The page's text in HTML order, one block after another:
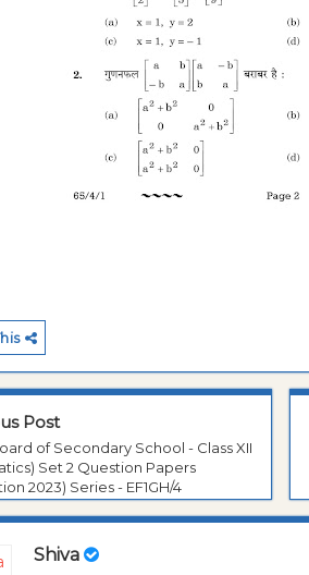
Post
of Secondary School - Class XII
Set 2 Question Papers
2023) Series - EF1GH/4
Shiva